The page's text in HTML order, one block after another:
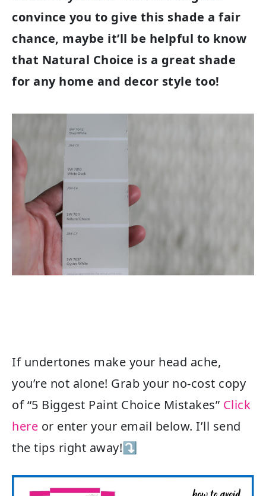
convince you to give this shade a fair
chance, maybe it’ll be helpful to know
that Natural Choice is a great shade
for any home and decor style too!
If undertones make your head ache,
you’re not alone! Grab your no-cost copy
of “5 Biggest Paint Choice Mistakes” Click
here or enter your email below. I’ll send
the tips right away!⤵️